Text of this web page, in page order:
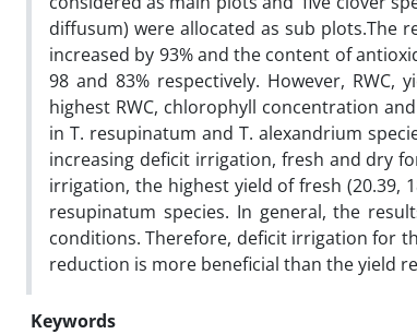
diffusum) were allocated as sub plots.The
increased by 93% and the content of
98 and 83% respectively. However,
highest RWC, chlorophyll concentration
in T. resupinatum and T. alexandrium
increasing deficit irrigation, fresh and dry
irrigation, the highest yield of fresh (20.39,
resupinatum species. In general, the
conditions. Therefore, deficit irrigation for
reduction is more beneficial than the yield
Keywords